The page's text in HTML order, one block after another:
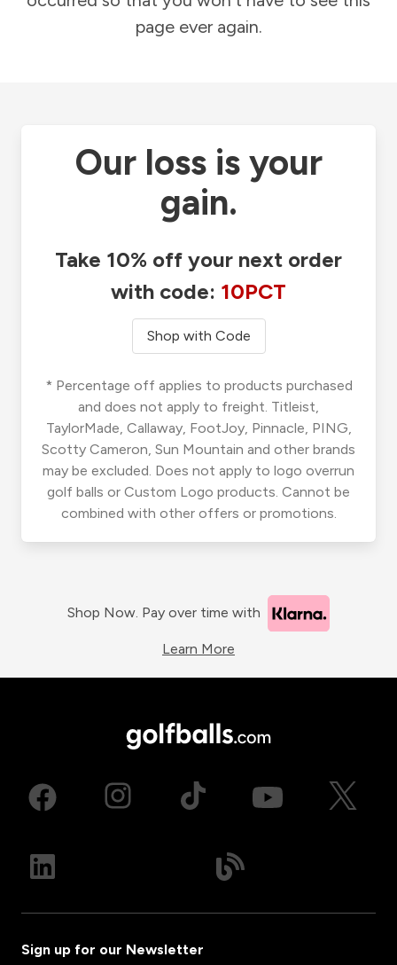
page ever again.
Our loss is your
gain.
Take 10% off your next order
with code: 10PCT
Shop with Code
* Percentage off applies to products purchased
and does not apply to freight. Titleist,
TaylorMade, Callaway, FootJoy, Pinnacle, PING,
Scotty Cameron, Sun Mountain and other brands
may be excluded. Does not apply to logo overrun
golf balls or Custom Logo products. Cannot be
combined with other offers or promotions.
Shop Now. Pay over time with
Learn More
Sign up for our Newsletter